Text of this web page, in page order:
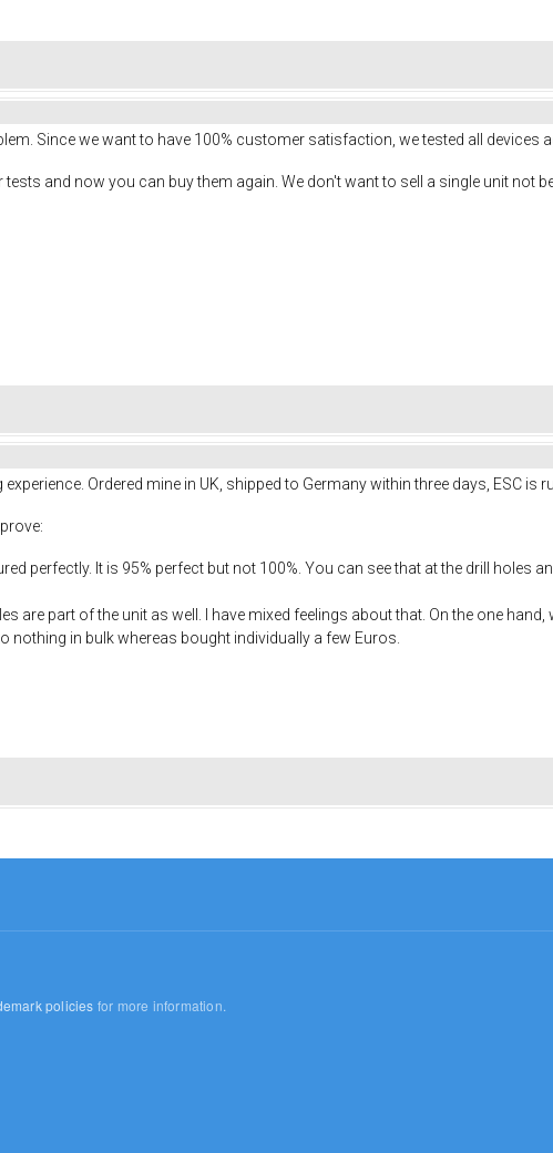
Since we want to have 100% customer satisfaction, we tested all devices
and now you can buy them again. We don't want to sell a single unit not
Ordered mine in UK, shipped to Germany within three days, ESC is
perfectly. It is 95% perfect but not 100%. You can see that at the drill holes
are part of the unit as well. I have mixed feelings about that. On the one
nothing in bulk whereas bought individually a few Euros.
policies for more information.